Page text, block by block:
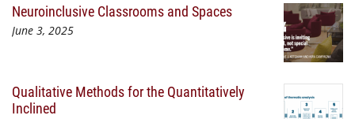
Neuroinclusive Classrooms and Spaces
June 3, 2025
Qualitative Methods for the Quantitatively
Inclined